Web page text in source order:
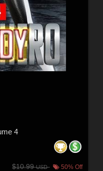
4
$10.99USD 50% Off